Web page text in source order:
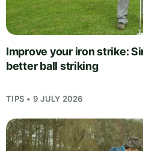
Improve your iron strike:
better ball striking
TIPS • 9 JULY 2026